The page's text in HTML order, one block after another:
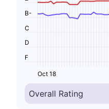
F
D
C
B-
Oct 18